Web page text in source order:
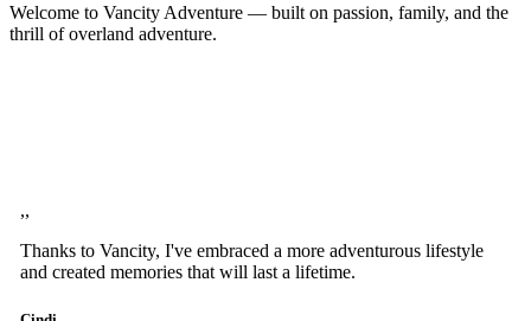
Welcome to Vancity Adventure — built on passion, family, and the
thrill of overland adventure.
,,
Thanks to Vancity, I've embraced a more adventurous lifestyle
and created memories that will last a lifetime.